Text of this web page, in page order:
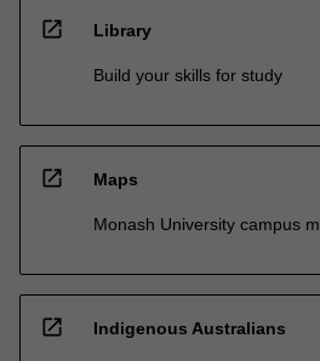
open_in_new Library
Build your skills for study
open_in_new Maps
Monash University campus
open_in_new Indigenous Australians